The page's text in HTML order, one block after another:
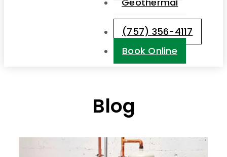
(757) 356-4117
Book Online
Blog